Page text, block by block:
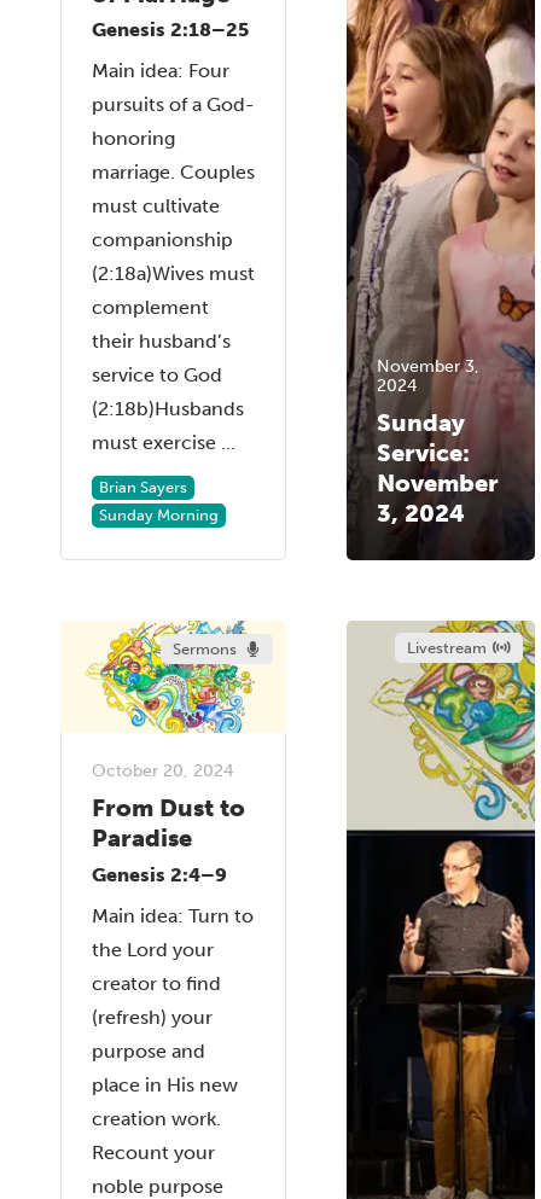
Genesis 2:18–25
Main idea: Four
pursuits of a God-
honoring
marriage. Couples
must cultivate
companionship
(2:18a)Wives must
complement
their husband’s
service to God
(2:18b)Husbands
must exercise ...
Brian Sayers
Sunday Morning
November 3,
2024
Sunday
Service:
November
3, 2024
Sermons
October 20, 2024
From Dust to
Paradise
Genesis 2:4–9
Main idea: Turn to
the Lord your
creator to find
(refresh) your
purpose and
place in His new
creation work.
Recount your
noble purpose
Livestream